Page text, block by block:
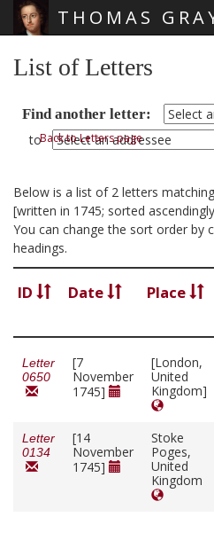
THOMAS
List of Letters
Find another letter:
toBack to Letters page
Below is a list of 2 letters
[written in 1745; sorted
You can change the sort order by
headings.
ID Date Place
Letter
0650
[7
November
1745]
[London,
United
Kingdom]
Letter
0134
[14
November
1745]
Stoke
Poges,
United
Kingdom